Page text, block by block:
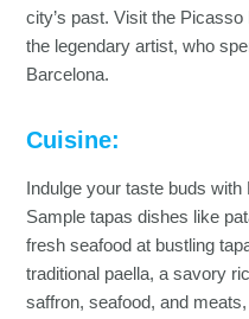
city’s past. Visit the
the legendary artist, who
Barcelona.
Cuisine:
Indulge your taste buds
Sample tapas dishes like
fresh seafood at bustling
traditional paella, a savory
saffron, seafood, and